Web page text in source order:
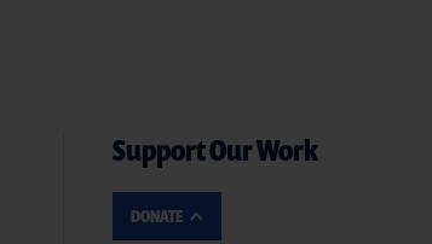
Support Our Work
DONATE